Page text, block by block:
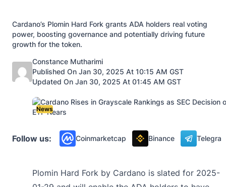
Cardano’s Plomin Hard Fork grants ADA holders real voting
power, boosting governance and potentially driving future
growth for the token.
Posted by
Constance Mutharimi
Published On Jan 30, 2025 At 10:15 AM GST
Updated On Jan 30, 2025 At 01:45 AM GST
News
Follow us: Coinmarketcap Binance
Plomin Hard Fork by Cardano is slated for 2025-